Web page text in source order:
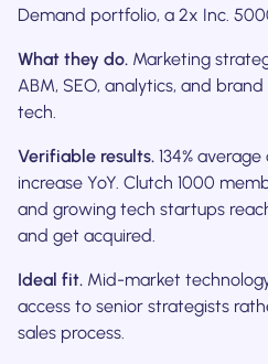
Demand portfolio, a 2x Inc.
What they do. Marketing
ABM, SEO, analytics, and
tech.
Verifiable results. 134%
increase YoY. Clutch 1000
and growing tech startups
and get acquired.
Ideal fit. Mid-market
access to senior strategists
sales process.